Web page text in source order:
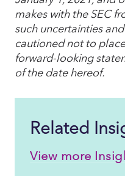
makes with the SEC
such uncertainties
cautioned not to
forward-looking
of the date hereof.
Related
View more